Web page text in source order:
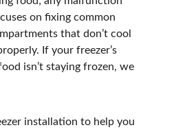
on fixing common
that don’t cool
If your freezer’s
isn’t staying frozen, we
installation to help you